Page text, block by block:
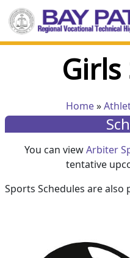
Girls
Home»
You can viewArbiter
tentative
Sports Schedules are also